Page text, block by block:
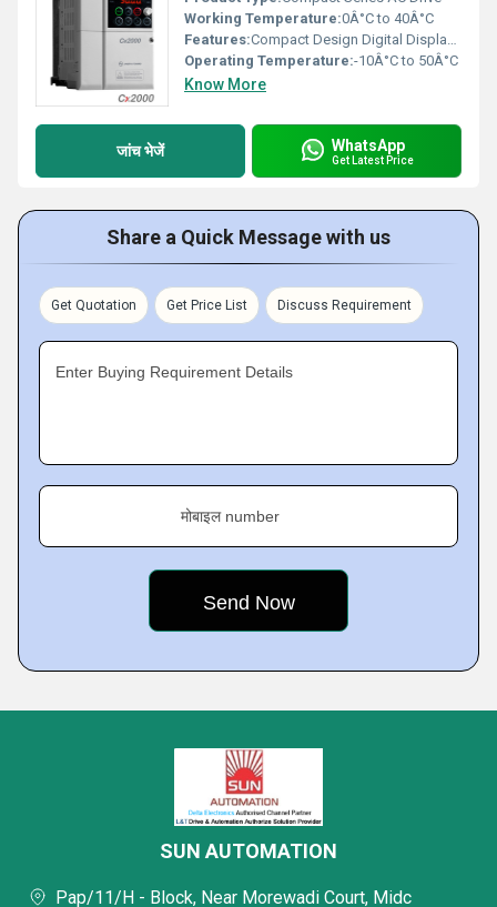
Working Temperature:0Â°C to 40Â°C
Features:Compact Design Digital Display Multiple Control Modes
Operating Temperature:-10Â°C to 50Â°C
Know More
जांच भेजें WhatsApp
Get Latest Price
Share a Quick Message with us
Get Quotation Get Price List Discuss Requirement
Enter Buying Requirement Details
मोबाइल number
SUN AUTOMATION
Pap/11/H - Block, Near Morewadi Court, Midc